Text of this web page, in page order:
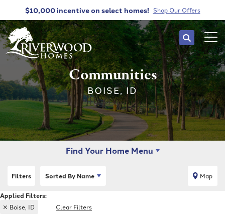
$10,000 incentiveon select homes! Shop Our Offers
Search
Communities
BOISE, ID
Find Your Home Menu
Filters Sorted By Name Map
Boise, ID Clear Filters